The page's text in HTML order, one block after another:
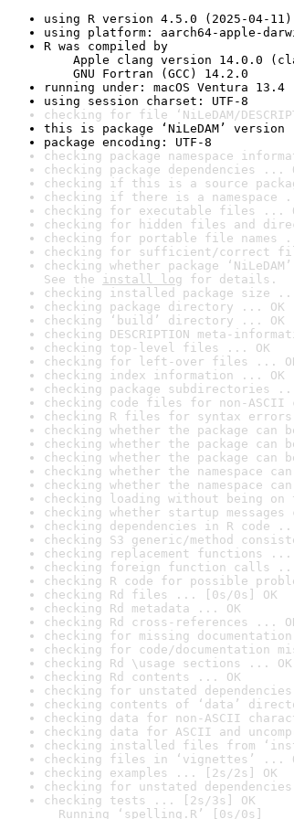
using R version 4.5.0 (2025-04-11)
using platform: aarch64-apple-
R was compiled by
Apple clang version 14.0.0
GNU Fortran (GCC) 14.2.0
running under: macOS Ventura 13.4
using session charset: UTF-8
checking for file ‘NiLeDAM/
this is package ‘NiLeDAM’ version
package encoding: UTF-8
checking package namespace
checking package dependencies ...
checking if this is a source
checking if there is a namespace
checking for executable files ...
checking for hidden files and
checking for portable file names
checking for sufficient/correct
checking whether package
See the install log for details.
checking installed package size
checking package directory ... OK
checking ‘build’ directory ... OK
checking DESCRIPTION meta-
checking top-level files ... OK
checking for left-over files ...
checking index information ... OK
checking package subdirectories
checking code files for non-ASCII
checking R files for syntax
checking whether the package
checking whether the package
checking whether the package
checking whether the namespace
checking whether the namespace
checking loading without being
checking whether startup
checking dependencies in R code
checking S3 generic/method
checking replacement functions ...
checking foreign function calls ...
checking R code for possible
checking Rd files ... [0s/0s] OK
checking Rd metadata ... OK
checking Rd cross-references ...
checking for missing
checking for code/documentation
checking Rd \usage sections ... OK
checking Rd contents ... OK
checking for unstated
checking contents of ‘data’
checking data for non-ASCII
checking data for ASCII and
checking installed files from
checking files in ‘vignettes’ ...
checking examples ... [2s/2s] OK
checking for unstated
checking tests ... [2s/3s] OK
Running ‘spelling.R’ [0s/0s]